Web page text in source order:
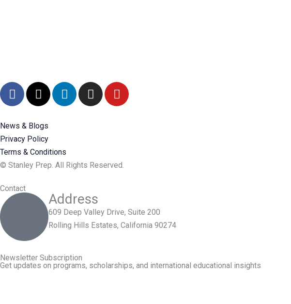
F
a
e
b
o
o
k
X
-
w
i
t
t
e
L
i
d
i
n
I
n
r
a
Y
o
e
News & Blogs
Privacy Policy
Terms & Conditions
© Stanley Prep. All Rights Reserved.
Contact
Address
609 Deep Valley Drive, Suite 200
Rolling Hills Estates, California 90274
Newsletter Subscription
Get updates on programs, scholarships, and international educational insights